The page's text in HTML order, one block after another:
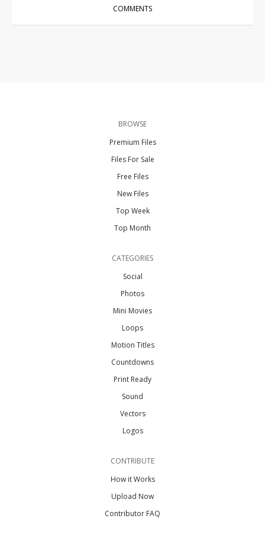
COMMENTS
BROWSE
Premium Files
Files For Sale
Free Files
New Files
Top Week
Top Month
CATEGORIES
Social
Photos
Mini Movies
Loops
Motion Titles
Countdowns
Print Ready
Sound
Vectors
Logos
CONTRIBUTE
How it Works
Upload Now
Contributor FAQ